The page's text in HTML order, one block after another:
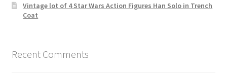
Vintage lot of 4 Star Wars Action Figures Han Solo in Trench
Coat
Recent Comments